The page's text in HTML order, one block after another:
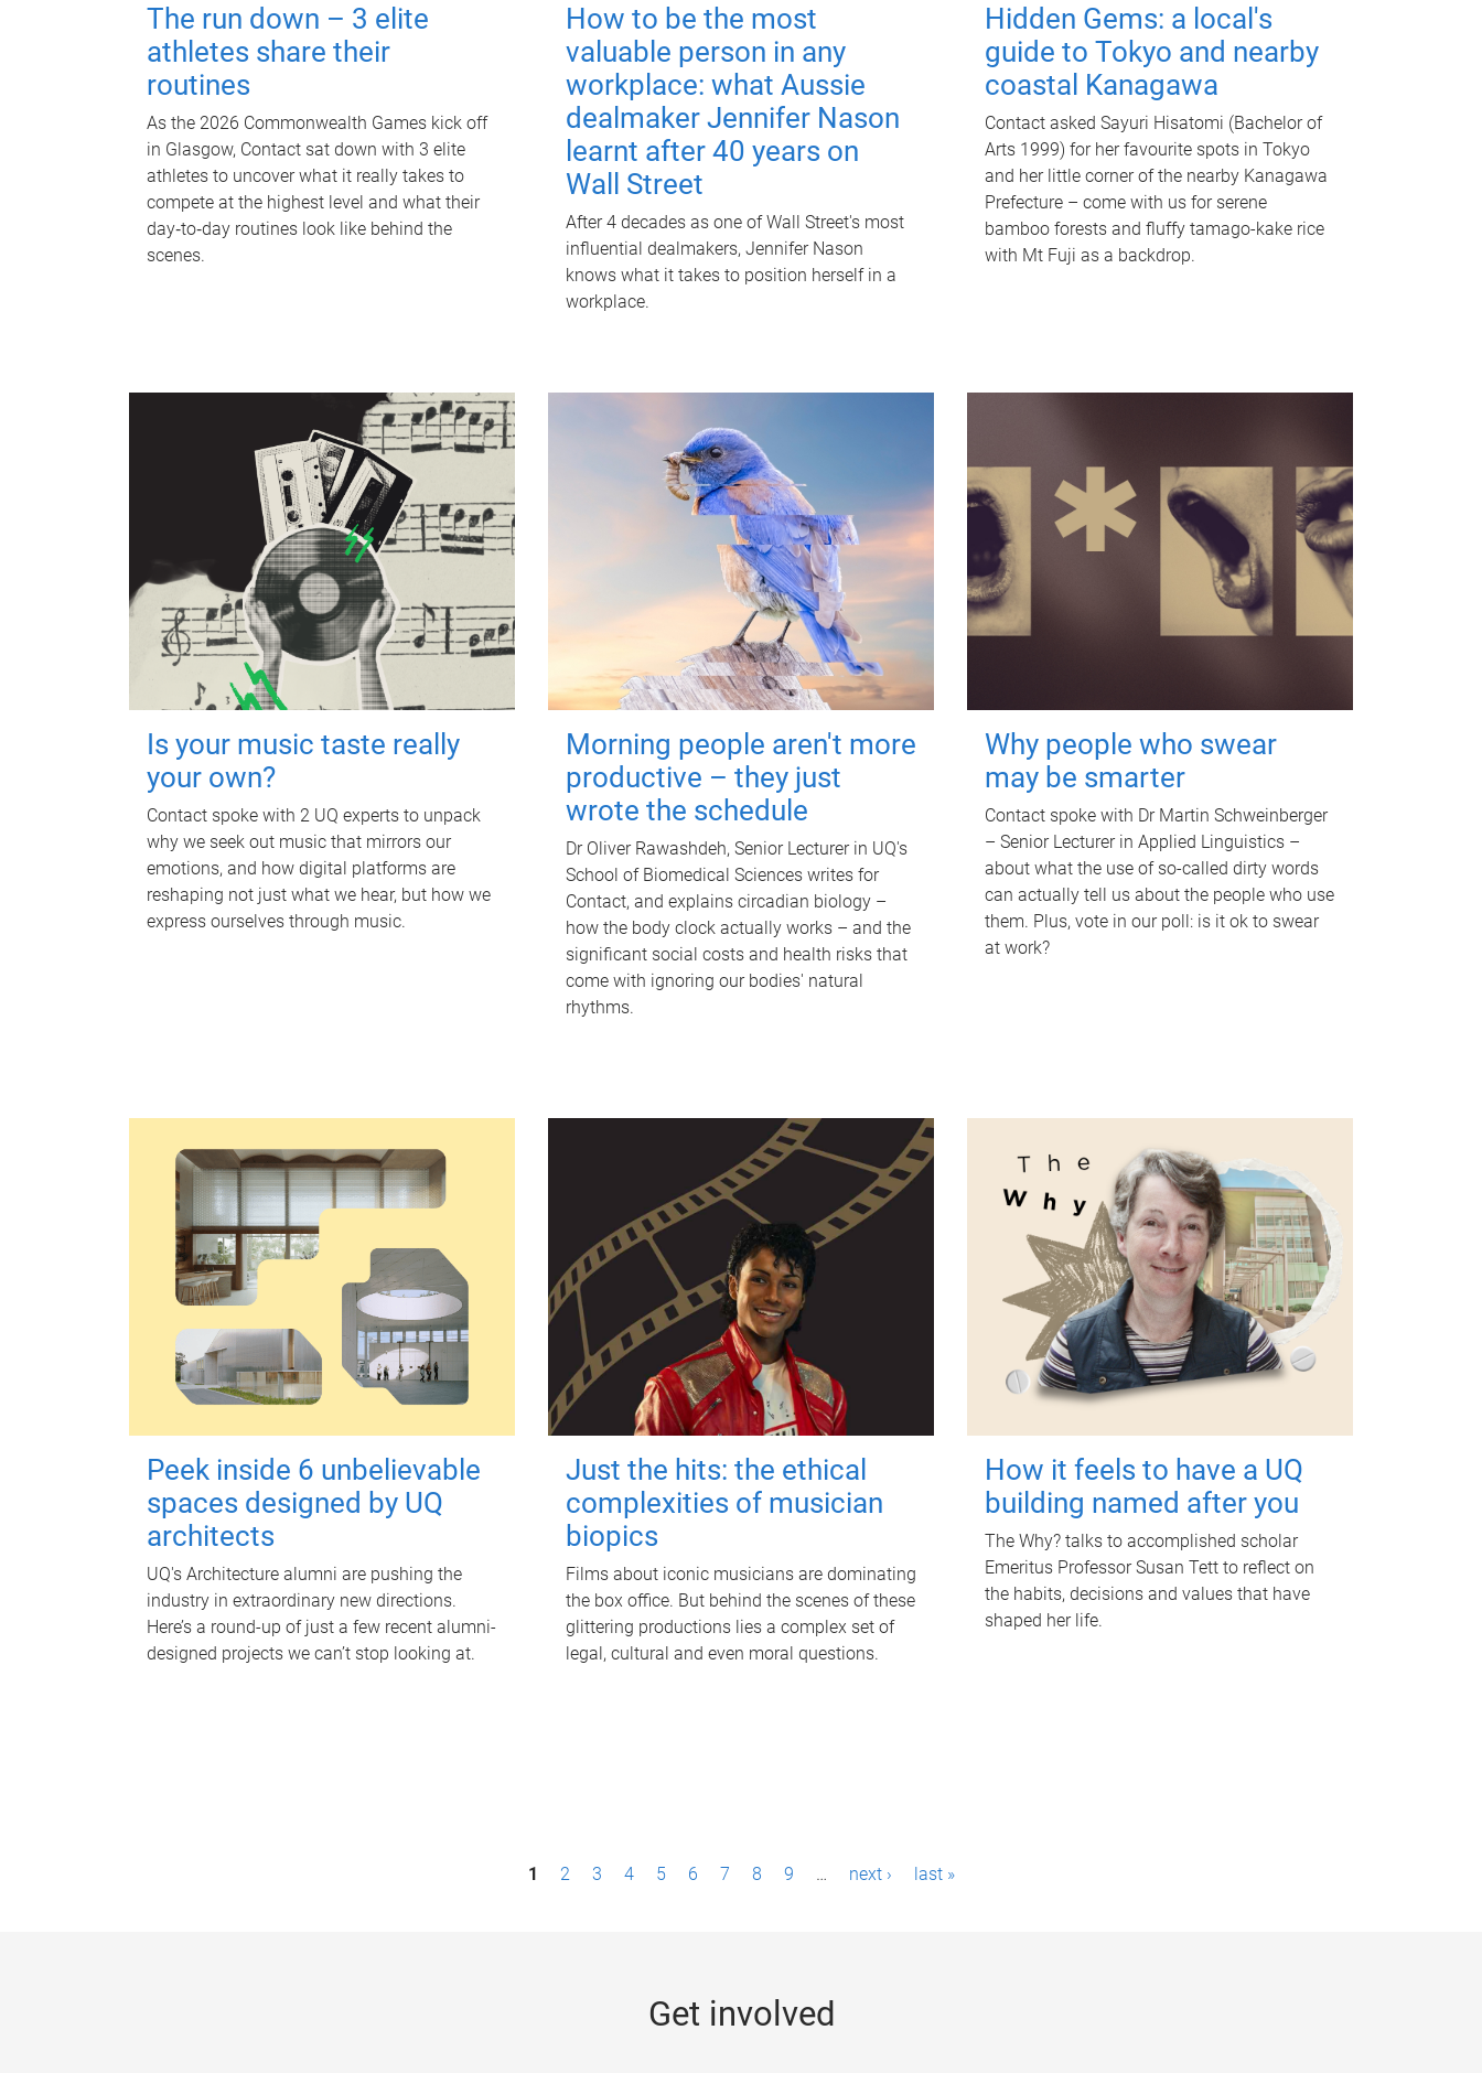
The run down – 3 elite
athletes share their
routines
As the 2026 Commonwealth Games kick off
in Glasgow, Contact sat down with 3 elite
athletes to uncover what it really takes to
compete at the highest level and what their
day‑to‑day routines look like behind the
scenes.
How to be the most
valuable person in any
workplace: what Aussie
dealmaker Jennifer Nason
learnt after 40 years on
Wall Street
After 4 decades as one of Wall Street's most
influential dealmakers, Jennifer Nason
knows what it takes to position herself in a
workplace.
Hidden Gems: a local's
guide to Tokyo and nearby
coastal Kanagawa
Contact asked Sayuri Hisatomi (Bachelor of
Arts 1999) for her favourite spots in Tokyo
and her little corner of the nearby Kanagawa
Prefecture – come with us for serene
bamboo forests and fluffy tamago-kake rice
with Mt Fuji as a backdrop.
Is your music taste really
your own?
Contact spoke with 2 UQ experts to unpack
why we seek out music that mirrors our
emotions, and how digital platforms are
reshaping not just what we hear, but how we
express ourselves through music.
Morning people aren't more
productive – they just
wrote the schedule
Dr Oliver Rawashdeh, Senior Lecturer in UQ's
School of Biomedical Sciences writes for
Contact, and explains circadian biology –
how the body clock actually works – and the
significant social costs and health risks that
come with ignoring our bodies' natural
rhythms.
Why people who swear
may be smarter
Contact spoke with Dr Martin Schweinberger
– Senior Lecturer in Applied Linguistics –
about what the use of so-called dirty words
can actually tell us about the people who use
them. Plus, vote in our poll: is it ok to swear
at work?
Peek inside 6 unbelievable
spaces designed by UQ
architects
UQ's Architecture alumni are pushing the
industry in extraordinary new directions.
Here’s a round-up of just a few recent alumni-
designed projects we can’t stop looking at.
Just the hits: the ethical
complexities of musician
biopics
Films about iconic musicians are dominating
the box office. But behind the scenes of these
glittering productions lies a complex set of
legal, cultural and even moral questions.
How it feels to have a UQ
building named after you
The Why? talks to accomplished scholar
Emeritus Professor Susan Tett to reflect on
the habits, decisions and values that have
shaped her life.
1 2 3 4 5 6 7 8 9 … next › last »
Get involved